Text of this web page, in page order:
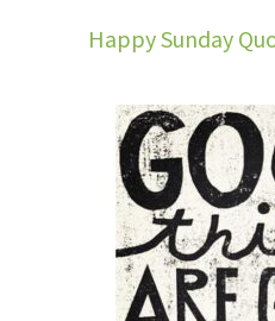
Happy Sunday